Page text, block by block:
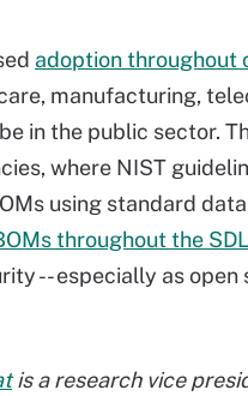
adoption
manufacturing,
in the public sector.
where NIST
using standard
throughout the
-- especially as
is a research vice